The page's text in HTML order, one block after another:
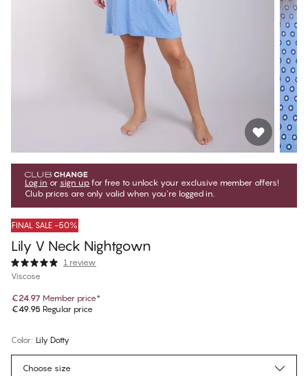
Log in or sign up for free to unlock your exclusive member offers!
Club prices are only valid when you're logged in.
FINAL SALE -50%
Lily V Neck Nightgown
1 review
Viscose
€24.97 Member price*
€49.95 Regular price
Color: Lily Dotty
Choose size